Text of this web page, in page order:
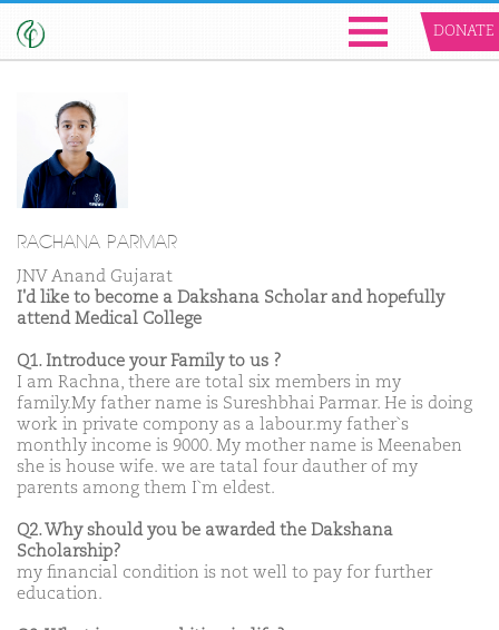
DONATE
RACHANA PARMAR
JNV Anand Gujarat
I'd like to become a Dakshana Scholar and hopefully
attend Medical College
Q1. Introduce your Family to us ?
I am Rachna, there are total six members in my
family.My father name is Sureshbhai Parmar. He is doing
work in private compony as a labour.my father`s
monthly income is 9000. My mother name is Meenaben
she is house wife. we are tatal four dauther of my
parents among them I`m eldest.
Q2. Why should you be awarded the Dakshana
Scholarship?
my financial condition is not well to pay for further
education.